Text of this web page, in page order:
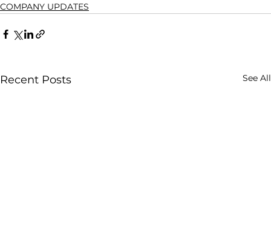
COMPANY UPDATES
Recent Posts See All